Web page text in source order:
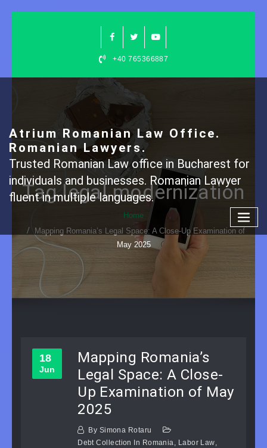
+40 765366887
Atrium Romanian Law Office.
Romanian Lawyers.
Trusted Romanian Law office in Bucharest for
individuals and businesses. Romanian Lawyer
fluent in multiple languages.
Tag legal modernization
Home
Mapping Romania’s Legal Space: A Close-Up Examination of
May 2025
18
Jun
Mapping Romania’s
Legal Space: A Close-
Up Examination of May
2025
By Simona Rotaru
Debt Collection In Romania, Labor Law,